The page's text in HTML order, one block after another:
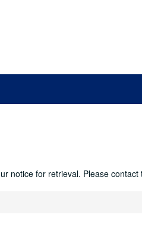
notice for retrieval. Please contact